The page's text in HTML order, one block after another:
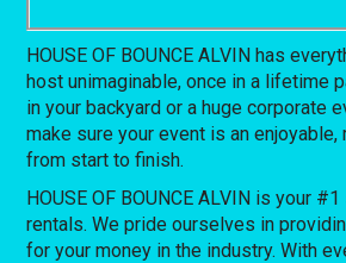
HOUSE OF BOUNCE ALVIN has
host unimaginable, once in a lifetime
in your backyard or a huge corporate
make sure your event is an
from start to finish.
HOUSE OF BOUNCE ALVIN is your
rentals. We pride ourselves in
for your money in the industry. With